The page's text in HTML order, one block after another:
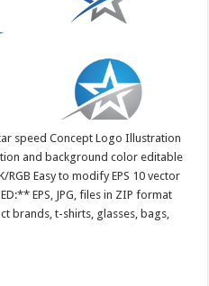
speed Concept Logo Illustration
and background color editable
Easy to modify EPS 10 vector
EPS, JPG, files in ZIP format
brands, t-shirts, glasses, bags,